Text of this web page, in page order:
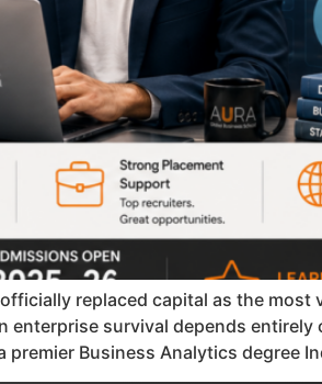
replaced capital as the most
survival depends entirely
Business Analytics degree